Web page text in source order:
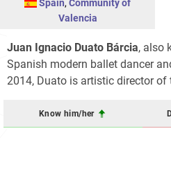
Spain, Community of
Valencia
Juan Ignacio Duato Bárcia, also
Spanish modern ballet dancer
2014, Duato is artistic director of
Know him/her